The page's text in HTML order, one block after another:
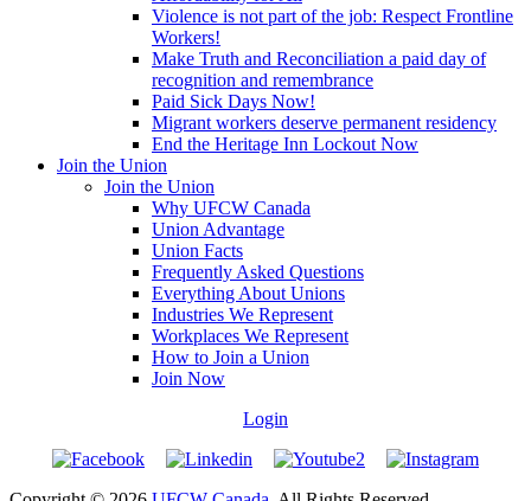
Violence is not part of the job: Respect Frontline
Workers!
Make Truth and Reconciliation a paid day of
recognition and remembrance
Paid Sick Days Now!
Migrant workers deserve permanent residency
End the Heritage Inn Lockout Now
Join the Union
Join the Union
Why UFCW Canada
Union Advantage
Union Facts
Frequently Asked Questions
Everything About Unions
Industries We Represent
Workplaces We Represent
How to Join a Union
Join Now
Login